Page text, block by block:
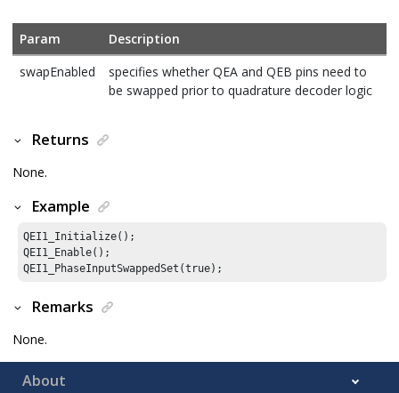
Param
Description
swapEnabled
specifies whether QEA and QEB pins need to
be swapped prior to quadrature decoder logic
Returns
None.
Example
QEI1_Initialize();
QEI1_Enable();
QEI1_PhaseInputSwappedSet(true);
Remarks
None.
About